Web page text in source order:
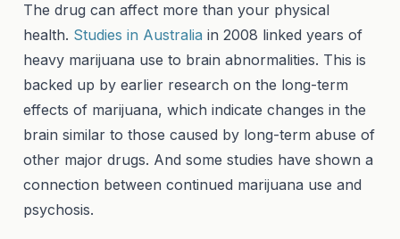
The drug can affect more than your physical
health. Studies in Australia in 2008 linked years of
heavy marijuana use to brain abnormalities. This is
backed up by earlier research on the long-term
effects of marijuana, which indicate changes in the
brain similar to those caused by long-term abuse of
other major drugs. And some studies have shown a
connection between continued marijuana use and
psychosis.